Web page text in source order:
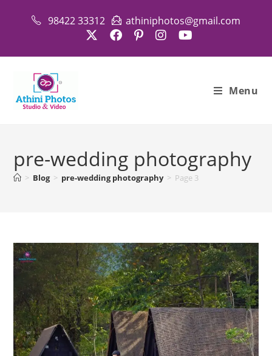
98422 33312 athiniphotos@gmail.com
Menu
pre-wedding photography
> Blog > pre-wedding photography > Page 3